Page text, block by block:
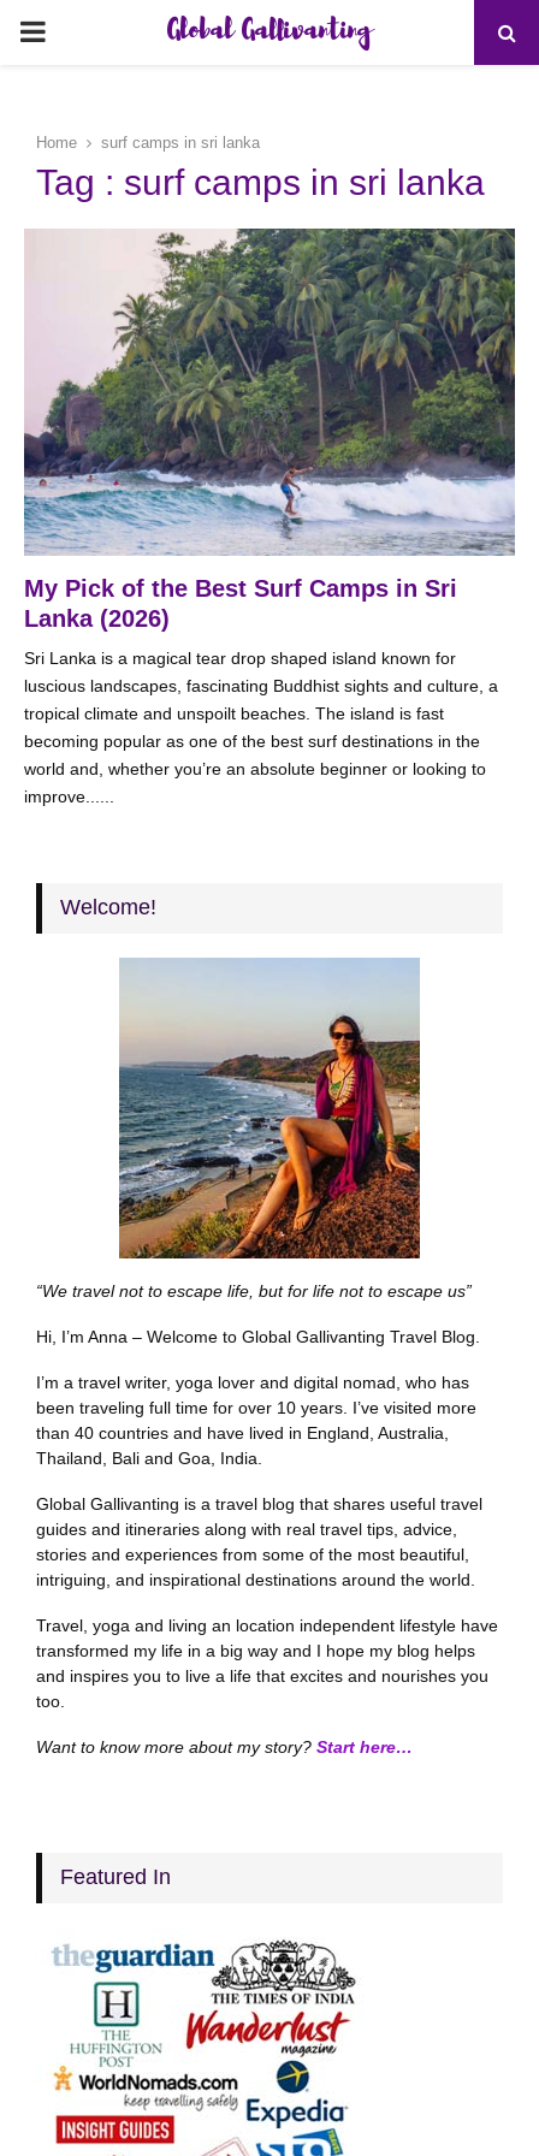
PRIMARY
Global Gallivanting
Home surf camps in sri lanka
Tag : surf camps in sri lanka
My Pick of the Best Surf Camps in Sri
Lanka (2026)
Sri Lanka is a magical tear drop shaped island known for
luscious landscapes, fascinating Buddhist sights and culture, a
tropical climate and unspoilt beaches. The island is fast
becoming popular as one of the best surf destinations in the
world and, whether you’re an absolute beginner or looking to
improve......
Welcome!
“We travel not to escape life, but for life not to escape us”
Hi, I’m Anna – Welcome to Global Gallivanting Travel Blog.
I’m a travel writer, yoga lover and digital nomad, who has
been traveling full time for over 10 years. I’ve visited more
than 40 countries and have lived in England, Australia,
Thailand, Bali and Goa, India.
Global Gallivanting is a travel blog that shares useful travel
guides and itineraries along with real travel tips, advice,
stories and experiences from some of the most beautiful,
intriguing, and inspirational destinations around the world.
Travel, yoga and living an location independent lifestyle have
transformed my life in a big way and I hope my blog helps
and inspires you to live a life that excites and nourishes you
too.
Want to know more about my story? Start here…
Featured In